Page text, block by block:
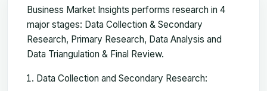
Business Market Insights performs research in 4
major stages: Data Collection & Secondary
Research, Primary Research, Data Analysis and
Data Triangulation & Final Review.
Data Collection and Secondary Research: